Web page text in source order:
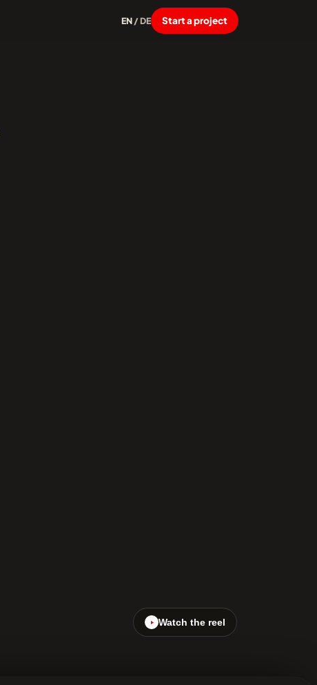
EN/DE Start a project
Watch the reel